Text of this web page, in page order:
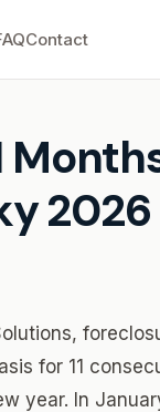
Contact
2026
2026
for 11
year. In